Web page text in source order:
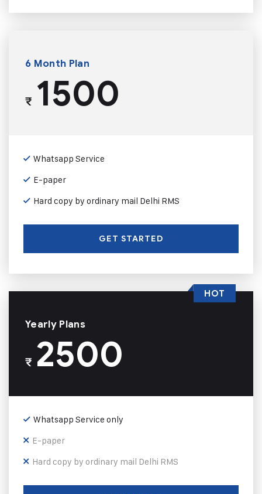
6 Month Plan
₹1500
Whatsapp Service
E-paper
Hard copy by ordinary mail Delhi RMS
GET STARTED
Yearly Plans
₹2500
Whatsapp Service only
E-paper
Hard copy by ordinary mail Delhi RMS
HOT